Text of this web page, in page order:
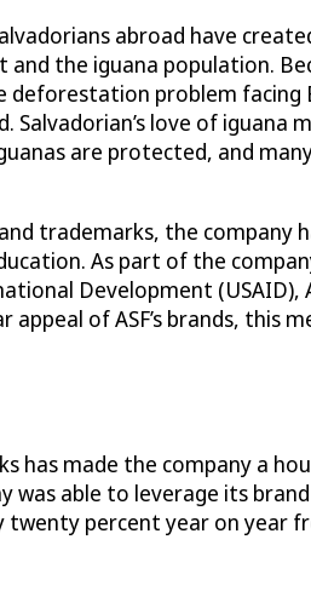
abroad have
the iguana population.
problem facing
love of
are protected, and
trademarks, the
As part of the
Development (USAID),
of ASF’s brands, this
has made the company a
able to leverage its
twenty percent year on year